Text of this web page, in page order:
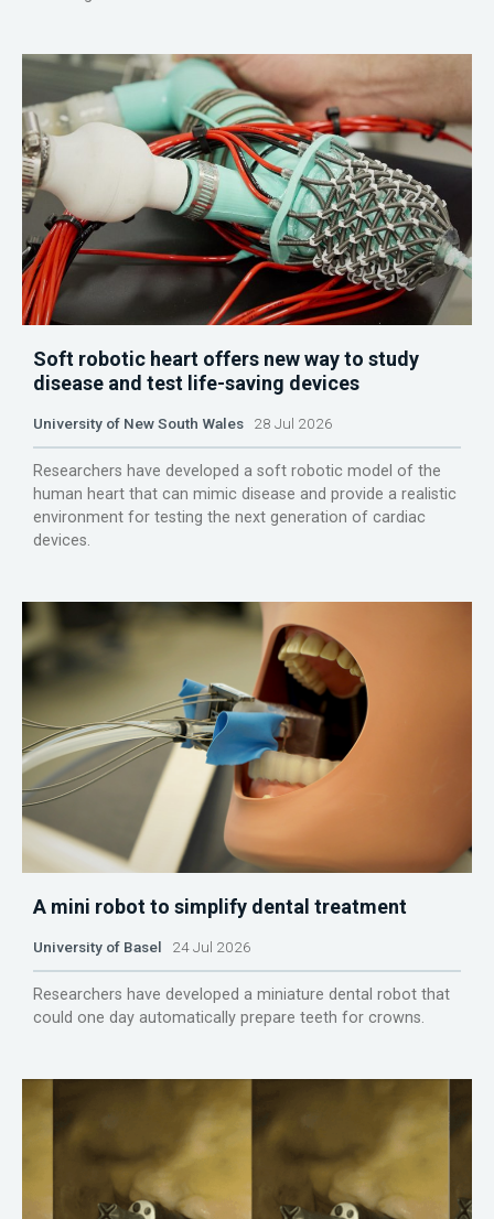
Soft robotic heart offers new way to study
disease and test life-saving devices
University of New South Wales 28 Jul 2026
Researchers have developed a soft robotic model of the
human heart that can mimic disease and provide a realistic
environment for testing the next generation of cardiac
devices.
A mini robot to simplify dental treatment
University of Basel 24 Jul 2026
Researchers have developed a miniature dental robot that
could one day automatically prepare teeth for crowns.